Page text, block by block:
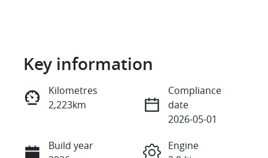
Reserve Car Now
Instant Message
Call Now
Key information
Kilometres
2,223km
Compliance
date
2026-05-01
Build year
Engine